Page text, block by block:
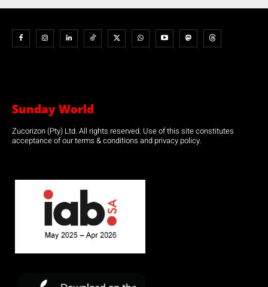
Sunday World
Zucorizon (Pty) Ltd. All rights reserved. Use of this site constitutes
acceptance of our terms & conditions and privacy policy.